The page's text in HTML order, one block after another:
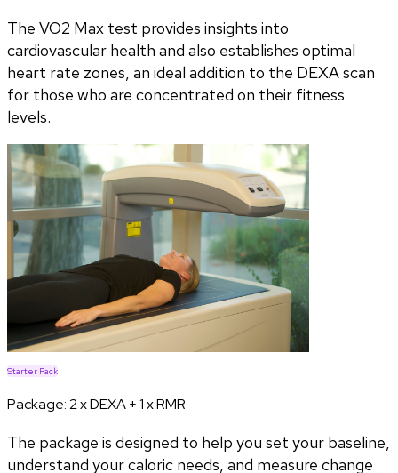
The VO2 Max test provides insights into
cardiovascular health and also establishes optimal
heart rate zones, an ideal addition to the DEXA scan
for those who are concentrated on their fitness
levels.
Starter Pack
Package:2 x DEXA + 1 x RMR
The package is designed to help you set your baseline,
understand your caloric needs, and measure change